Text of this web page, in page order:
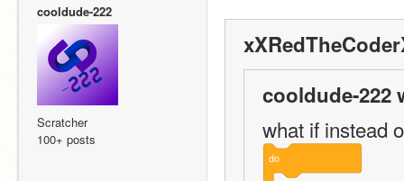
cooldude-222
Scratcher
100+ posts
cooldude-222
what if instead
do